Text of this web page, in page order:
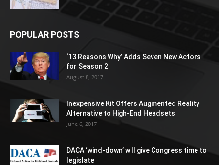
POPULAR POSTS
‘13 Reasons Why’ Adds Seven New Actors
for Season 2
August 8, 2017
Inexpensive Kit Offers Augmented Reality
Alternative to High-End Headsets
June 6, 2017
DACA ‘wind-down’ will give Congress time to
legislate